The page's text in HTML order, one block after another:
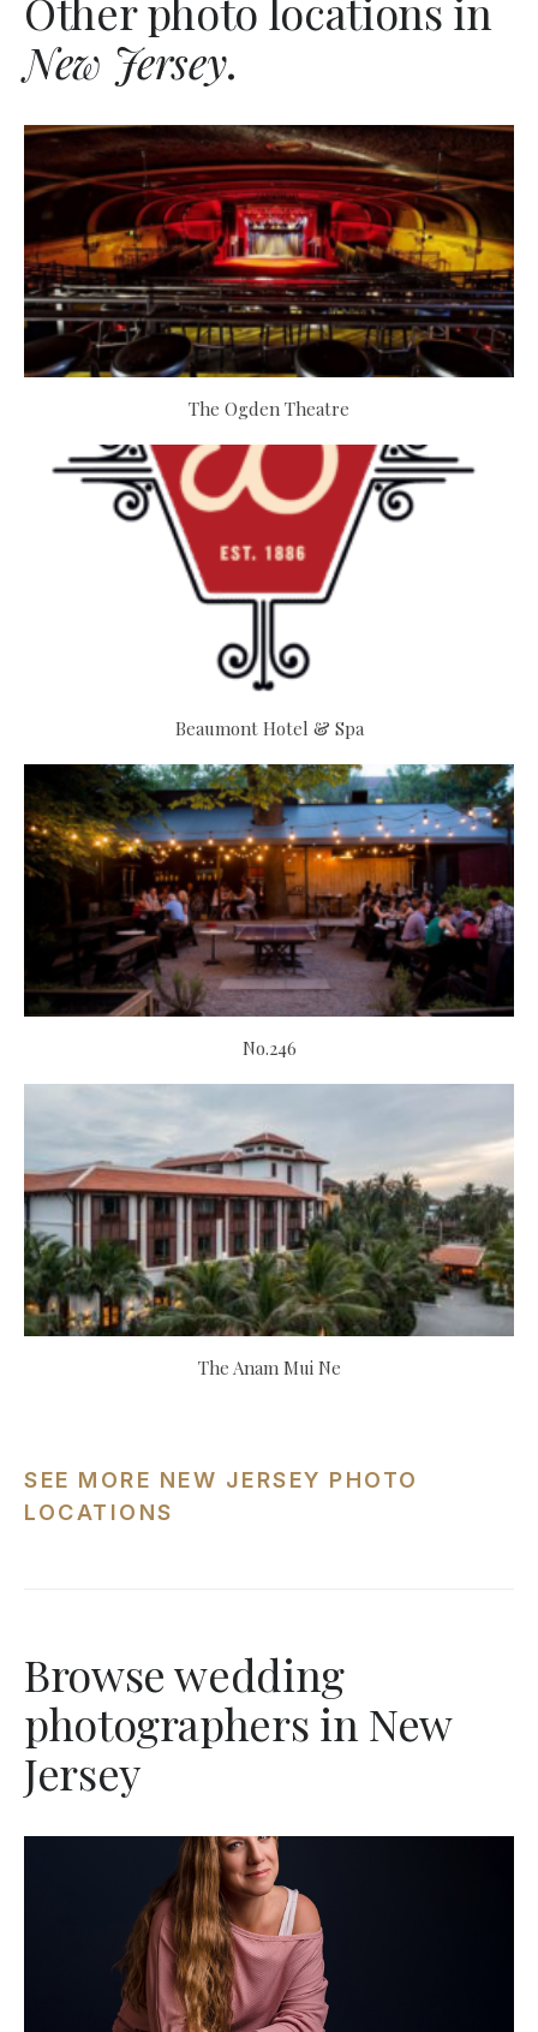
Other photo locations in
New Jersey.
The Ogden Theatre
Beaumont Hotel & Spa
No.246
The Anam Mui Ne
SEE MORE NEW JERSEY PHOTO
LOCATIONS
Browse wedding
photographers in New
Jersey